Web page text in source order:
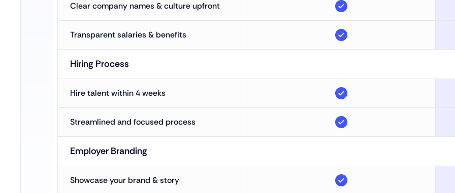
Clear company names & culture upfront
Transparent salaries & benefits
Hiring Process
Hire talent within 4 weeks
Streamlined and focused process
Employer Branding
Showcase your brand & story